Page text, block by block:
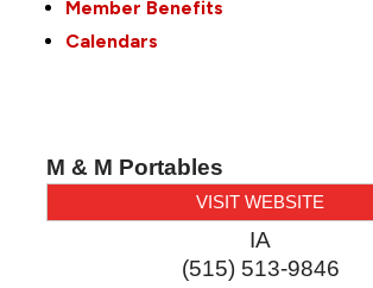
Member Benefits
Calendars
M & M Portables
VISIT WEBSITE
IA
(515) 513-9846